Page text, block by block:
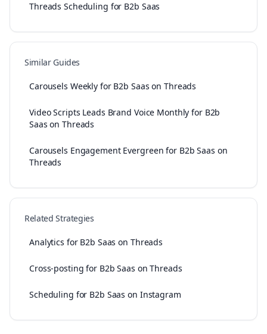
Threads Scheduling for B2b Saas
Similar Guides
Carousels Weekly for B2b Saas on Threads
Video Scripts Leads Brand Voice Monthly for B2b
Saas on Threads
Carousels Engagement Evergreen for B2b Saas on
Threads
Related Strategies
Analytics for B2b Saas on Threads
Cross-posting for B2b Saas on Threads
Scheduling for B2b Saas on Instagram